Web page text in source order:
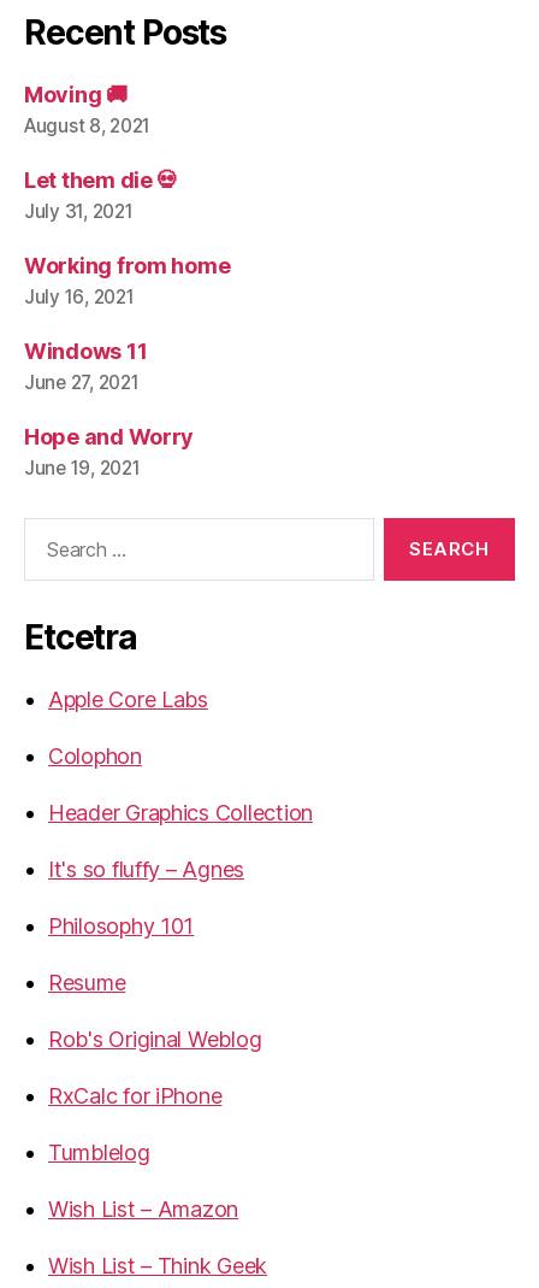
Recent Posts
Moving 🚚
August 8, 2021
Let them die 💀
July 31, 2021
Working from home
July 16, 2021
Windows 11
June 27, 2021
Hope and Worry
June 19, 2021
Etcetra
Apple Core Labs
Colophon
Header Graphics Collection
It's so fluffy – Agnes
Philosophy 101
Resume
Rob's Original Weblog
RxCalc for iPhone
Tumblelog
Wish List – Amazon
Wish List – Think Geek